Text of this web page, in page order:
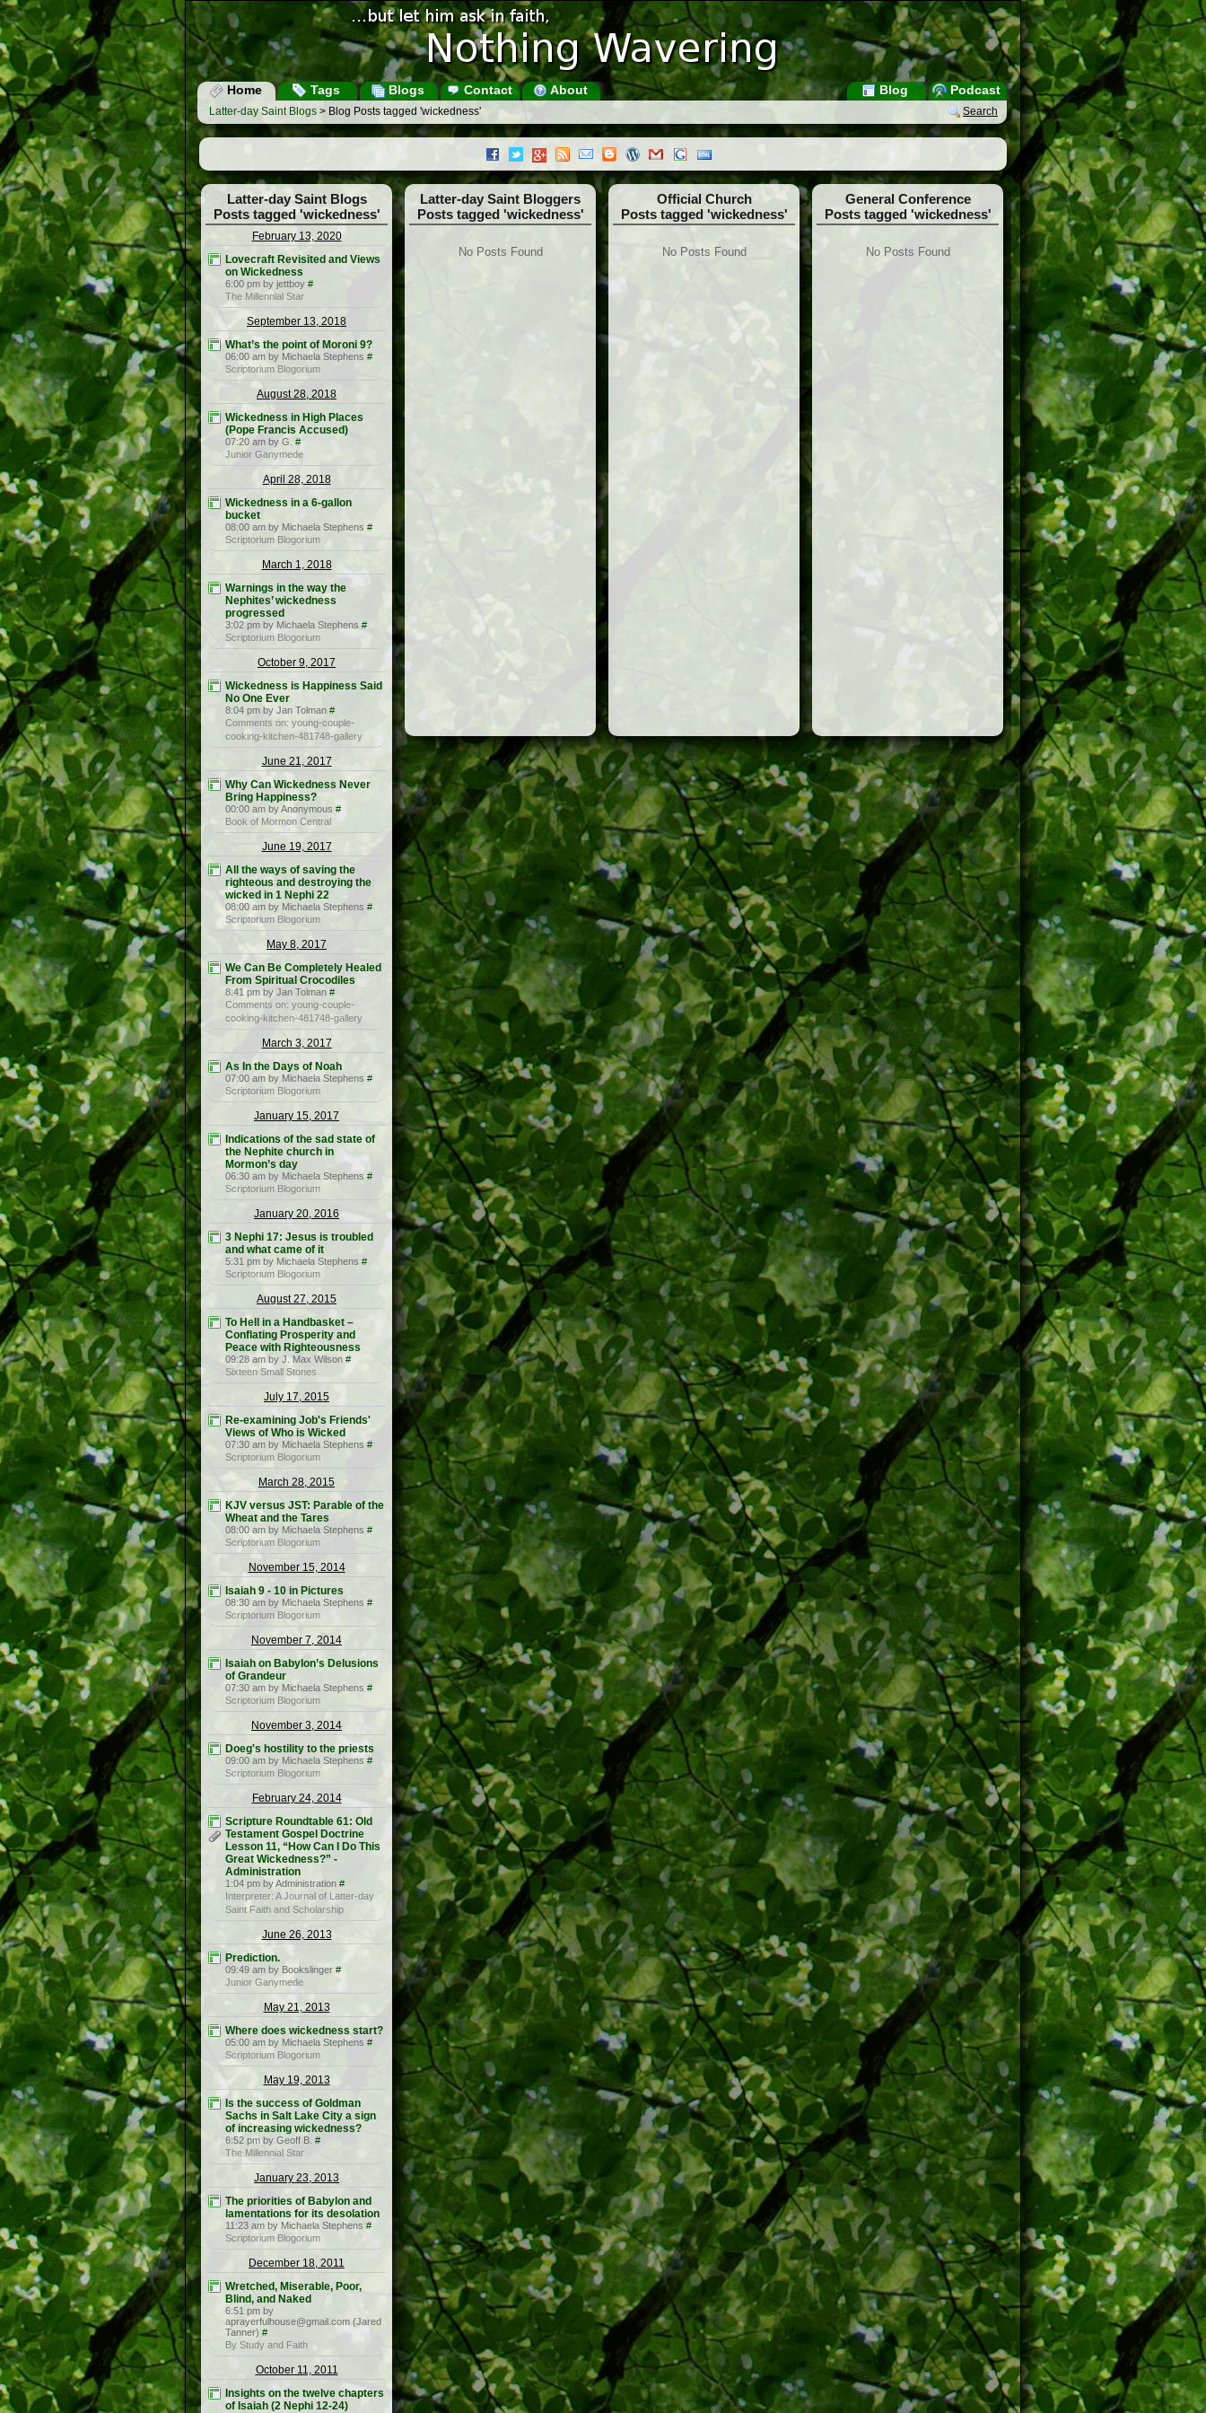
Home Tags Blogs Contact About Podcast
Blog
Search
Latter-day Saint Blogs > Blog Posts tagged 'wickedness'
Latter-day Saint Blogs
Posts tagged 'wickedness'
February 13, 2020
Lovecraft Revisited and Views
on Wickedness
6:00 pm by jettboy #
The Millennial Star
September 13, 2018
What’s the point of Moroni 9?
06:00 am by Michaela Stephens #
Scriptorium Blogorium
August 28, 2018
Wickedness in High Places
(Pope Francis Accused)
07:20 am by G. #
Junior Ganymede
April 28, 2018
Wickedness in a 6-gallon
bucket
08:00 am by Michaela Stephens #
Scriptorium Blogorium
March 1, 2018
Warnings in the way the
Nephites’ wickedness
progressed
3:02 pm by Michaela Stephens #
Scriptorium Blogorium
October 9, 2017
Wickedness is Happiness Said
No One Ever
8:04 pm by Jan Tolman #
Comments on: young-couple-
cooking-kitchen-481748-gallery
June 21, 2017
Why Can Wickedness Never
Bring Happiness?
00:00 am by Anonymous #
Book of Mormon Central
June 19, 2017
All the ways of saving the
righteous and destroying the
wicked in 1 Nephi 22
08:00 am by Michaela Stephens #
Scriptorium Blogorium
May 8, 2017
We Can Be Completely Healed
From Spiritual Crocodiles
8:41 pm by Jan Tolman #
Comments on: young-couple-
cooking-kitchen-481748-gallery
March 3, 2017
As In the Days of Noah
07:00 am by Michaela Stephens #
Scriptorium Blogorium
January 15, 2017
Indications of the sad state of
the Nephite church in
Mormon’s day
06:30 am by Michaela Stephens #
Scriptorium Blogorium
January 20, 2016
3 Nephi 17: Jesus is troubled
and what came of it
5:31 pm by Michaela Stephens #
Scriptorium Blogorium
August 27, 2015
To Hell in a Handbasket –
Conflating Prosperity and
Peace with Righteousness
09:28 am by J. Max Wilson #
Sixteen Small Stones
July 17, 2015
Re-examining Job's Friends'
Views of Who is Wicked
07:30 am by Michaela Stephens #
Scriptorium Blogorium
March 28, 2015
KJV versus JST: Parable of the
Wheat and the Tares
08:00 am by Michaela Stephens #
Scriptorium Blogorium
November 15, 2014
Isaiah 9 - 10 in Pictures
08:30 am by Michaela Stephens #
Scriptorium Blogorium
November 7, 2014
Isaiah on Babylon’s Delusions
of Grandeur
07:30 am by Michaela Stephens #
Scriptorium Blogorium
November 3, 2014
Doeg's hostility to the priests
09:00 am by Michaela Stephens #
Scriptorium Blogorium
February 24, 2014
Scripture Roundtable 61: Old
Testament Gospel Doctrine
Lesson 11, “How Can I Do This
Great Wickedness?” -
Administration
1:04 pm by Administration #
Interpreter: A Journal of Latter-day
Saint Faith and Scholarship
June 26, 2013
Prediction.
09:49 am by Bookslinger #
Junior Ganymede
May 21, 2013
Where does wickedness start?
05:00 am by Michaela Stephens #
Scriptorium Blogorium
May 19, 2013
Is the success of Goldman
Sachs in Salt Lake City a sign
of increasing wickedness?
6:52 pm by Geoff B. #
The Millennial Star
January 23, 2013
The priorities of Babylon and
lamentations for its desolation
11:23 am by Michaela Stephens #
Scriptorium Blogorium
December 18, 2011
Wretched, Miserable, Poor,
Blind, and Naked
6:51 pm by
aprayerfulhouse@gmail.com (Jared
Tanner) #
By Study and Faith
October 11, 2011
Insights on the twelve chapters
of Isaiah (2 Nephi 12-24)
Latter-day Saint Bloggers
Posts tagged 'wickedness'
No Posts Found
Official Church
Posts tagged 'wickedness'
No Posts Found
General Conference
Posts tagged 'wickedness'
No Posts Found